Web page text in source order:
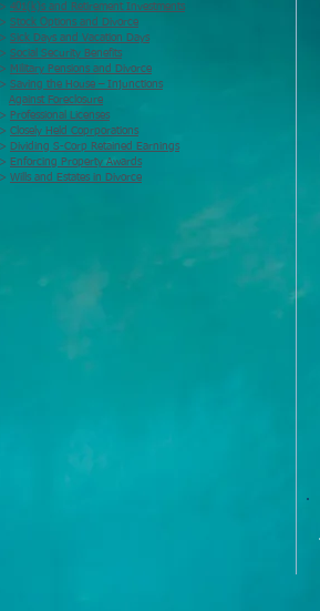
> 401(k)s and Retirement Investments
> Stock Options and Divorce
> Sick Days and Vacation Days
> Social Security Benefits
> Military Pensions and Divorce
> Saving the House – Injunctions
Against Foreclosure
> Professional Licenses
> Closely Held Coprporations
> Dividing S-Corp Retained Earnings
> Enforcing Property Awards
> Wills and Estates in Divorce